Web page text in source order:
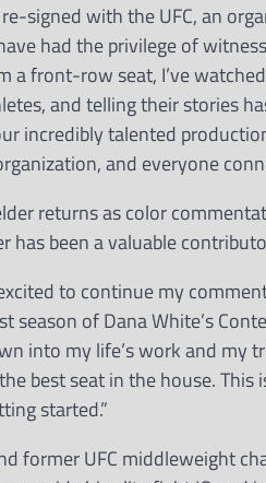
signed with the UFC, an
had the privilege of
a front-row seat, I’ve
and telling their stories
incredibly talented
and everyone
returns as color
has been a valuable
to continue my
season of Dana White’s
into my life’s work and my
best seat in the house.
started.”
former UFC middleweight